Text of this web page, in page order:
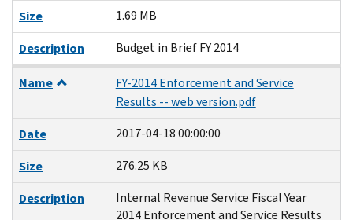
Size
1.69 MB
Description
Budget in Brief FY 2014
Name
FY-2014 Enforcement and Service
Results -- web version.pdf
Date
2017-04-18 00:00:00
Size
276.25 KB
Description
Internal Revenue Service Fiscal Year
2014 Enforcement and Service Results